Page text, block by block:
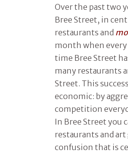
Over the past two
Bree Street, in
restaurants and
month when
time Bree Street
many restaurants
Street. This
economic: by
competition
In Bree Street you
restaurants and
confusion that is